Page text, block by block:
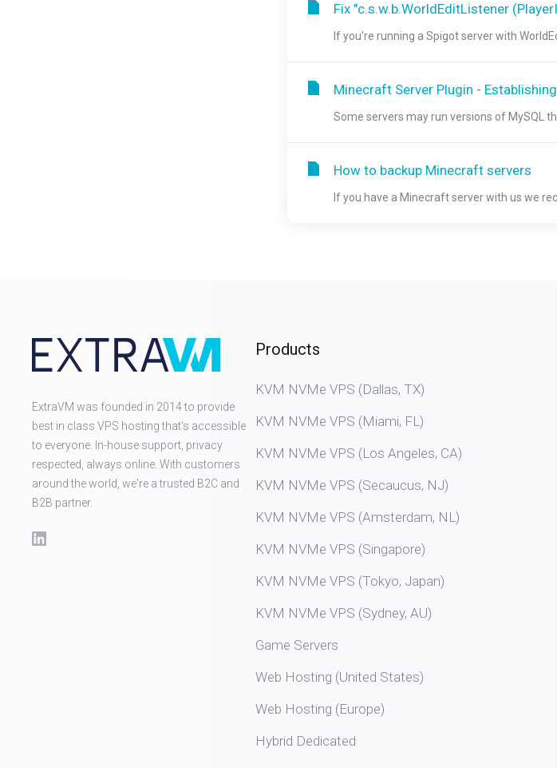
Fix "c.s.w.b.WorldEditListener
If you're running a Spigot server with
Minecraft Server Plugin -
Some servers may run versions of MySQL
How to backup Minecraft servers
If you have a Minecraft server with us we
ExtraVM was founded in 2014 to provide
best in class VPS hosting that's accessible
to everyone. In-house support, privacy
respected, always online. With customers
around the world, we're a trusted B2C and
B2B partner.
Products
KVM NVMe VPS (Dallas, TX)
KVM NVMe VPS (Miami, FL)
KVM NVMe VPS (Los Angeles, CA)
KVM NVMe VPS (Secaucus, NJ)
KVM NVMe VPS (Amsterdam, NL)
KVM NVMe VPS (Singapore)
KVM NVMe VPS (Tokyo, Japan)
KVM NVMe VPS (Sydney, AU)
Game Servers
Web Hosting (United States)
Web Hosting (Europe)
Hybrid Dedicated